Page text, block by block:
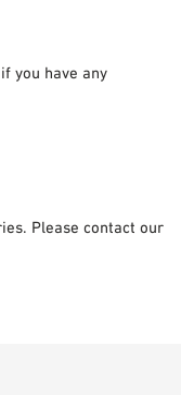
you have any
Please contact our